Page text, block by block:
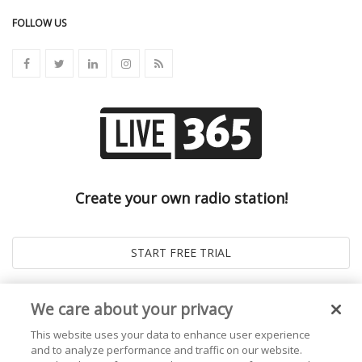
FOLLOW US
Create your own radio station!
We care about your privacy
This website uses your data to enhance user experience
and to analyze performance and traffic on our website.